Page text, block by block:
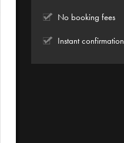
No booking fees
Instant confirmation